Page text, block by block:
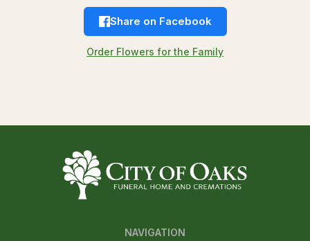
Share on Facebook
Order Flowers for the Family
NAVIGATION